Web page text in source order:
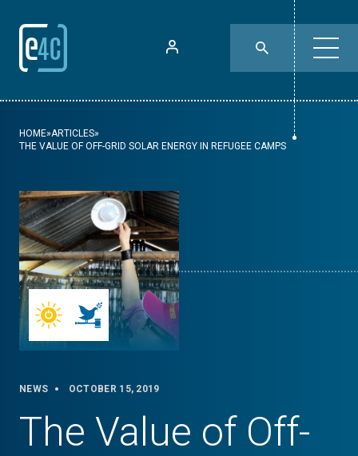
HOME»ARTICLES»
THE VALUE OF OFF-GRID SOLAR ENERGY IN REFUGEE CAMPS
NEWS OCTOBER 15, 2019
The Value of Off-